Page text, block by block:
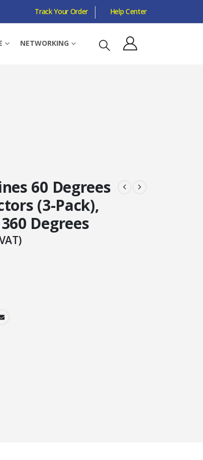
Track Your Order Help Center
NETWORKING
60 Degrees
(3-Pack),
Degrees